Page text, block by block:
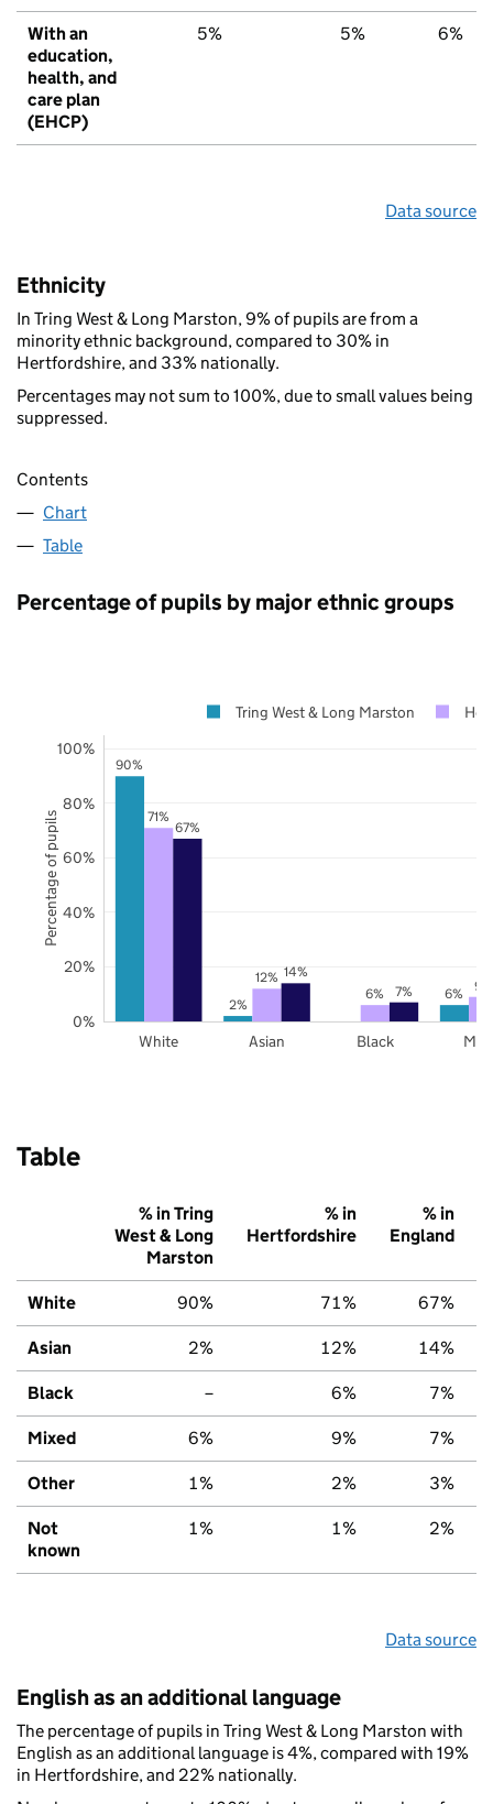
With an
education,
health, and
care plan
(EHCP)
5% 5% 6%
Data source
Ethnicity
In Tring West & Long Marston, 9% of pupils are from a
minority ethnic background, compared to 30% in
Hertfordshire, and 33% nationally.
Percentages may not sum to 100%, due to small values being
suppressed.
Contents
Chart
Table
Percentage of pupils by major ethnic groups
90%
2%
6%
71%
12%
6%
9%
67%
14%
7%
White Asian Black
0%
20%
40%
60%
80%
100%
Tring West & Long Marston
Percentage of pupils
Table
% in Tring
West & Long
Marston
% in
Hertfordshire
% in
England
White 90% 71% 67%
Asian 2% 12% 14%
Black – 6% 7%
Mixed 6% 9% 7%
Other 1% 2% 3%
Not
known
1% 1% 2%
Data source
English as an additional language
The percentage of pupils in Tring West & Long Marston with
English as an additional language is 4%, compared with 19%
in Hertfordshire, and 22% nationally.